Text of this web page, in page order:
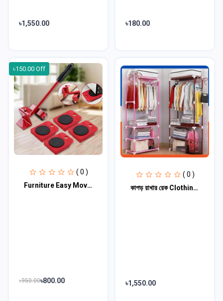
৳1,550.00 ৳180.00
৳150.00 Off
( 0 )
Furniture Easy Moving Tool Set
৳950.00৳800.00
( 0 )
কাপড় রাখার রেক Clothing stand ( মাল্টি কালার)
৳1,550.00